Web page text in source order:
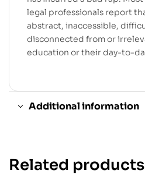
legal professionals report
abstract, inaccessible,
disconnected from or
education or their day-to-
Additional information
Related products